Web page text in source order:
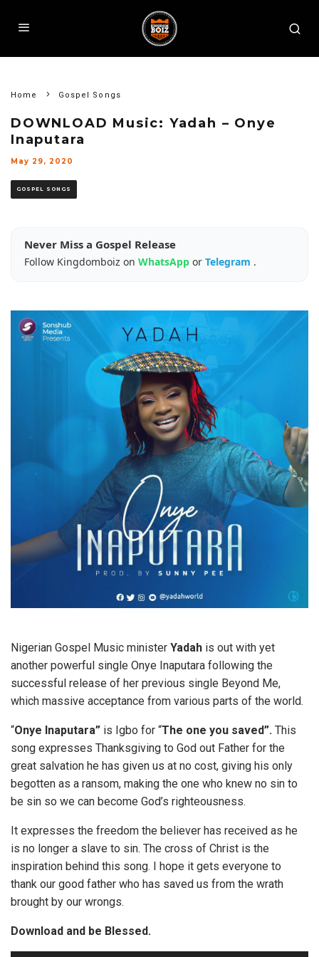
Home Gospel Songs
DOWNLOAD Music: Yadah – Onye
Inaputara
May 29, 2020
GOSPEL SONGS
Never Miss a Gospel Release
Follow Kingdomboiz on WhatsApp or Telegram .
Nigerian Gospel Music minister Yadah is out with yet
another powerful single Onye Inaputara following the
successful release of her previous single Beyond Me,
which massive acceptance from various parts of the world.
“Onye Inaputara” is Igbo for “The one you saved”. This
song expresses Thanksgiving to God out Father for the
great salvation he has given us at no cost, giving his only
begotten as a ransom, making the one who knew no sin to
be sin so we can become God’s righteousness.
It expresses the freedom the believer has received as he
is no longer a slave to sin. The cross of Christ is the
inspiration behind this song. I hope it gets everyone to
thank our good father who has saved us from the wrath
brought by our wrongs.
Download and be Blessed.